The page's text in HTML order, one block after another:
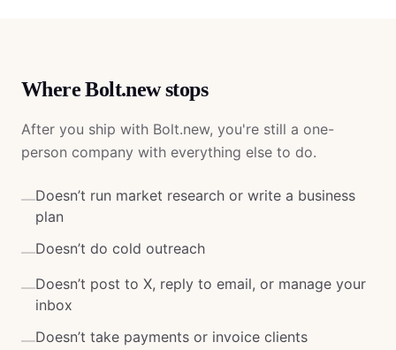
WhereBolt.newstops
After you ship with Bolt.new, you're still a one-
person company with everything else to do.
—Doesn’t run market research or write a business
plan
—Doesn’t do cold outreach
—Doesn’t post to X, reply to email, or manage your
inbox
—Doesn’t take payments or invoice clients